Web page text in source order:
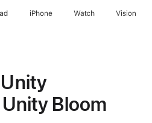
iPhone Watch Vision
Bloom